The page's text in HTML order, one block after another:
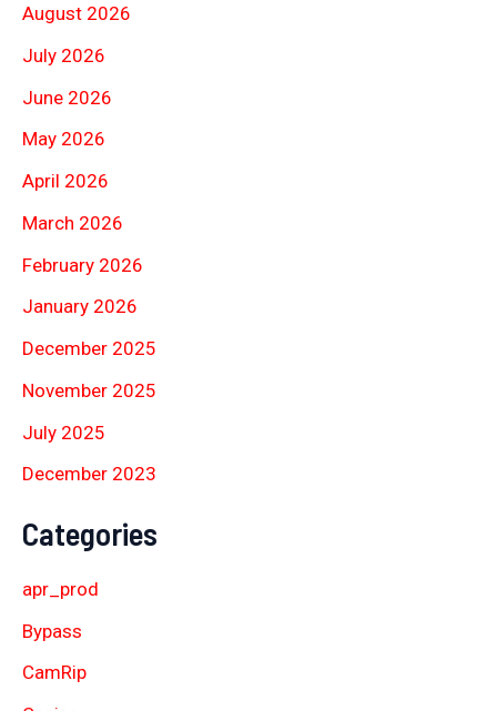
August 2026
July 2026
June 2026
May 2026
April 2026
March 2026
February 2026
January 2026
December 2025
November 2025
July 2025
December 2023
Categories
apr_prod
Bypass
CamRip